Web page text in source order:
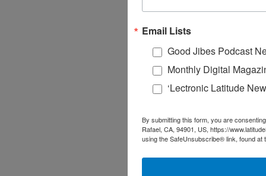
Email Lists
Good Jibes Podcast
Monthly Digital
‘Lectronic Latitude
By submitting this form, you are
Rafael, CA, 94901, US, https://
using the SafeUnsubscribe® link, found at